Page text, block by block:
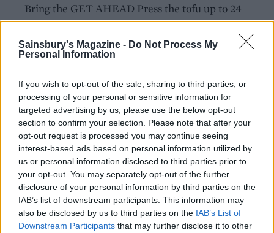
Sainsbury's Magazine - Do Not Process My
Personal Information
If you wish to opt-out of the sale, sharing to third parties, or
processing of your personal or sensitive information for
targeted advertising by us, please use the below opt-out
section to confirm your selection. Please note that after your
opt-out request is processed you may continue seeing
interest-based ads based on personal information utilized by
us or personal information disclosed to third parties prior to
your opt-out. You may separately opt-out of the further
disclosure of your personal information by third parties on the
IAB’s list of downstream participants. This information may
also be disclosed by us to third parties on the IAB’s List of
Downstream Participants that may further disclose it to other
Bring the GET AHEAD Press the tofu up to 24
hours ahead, keeping it chilled. oil back up to
180°C and tip in the second batch of chips. After 4-
5 minutes, remove them and spread them out on
Get the oil back up to 180°C and line the plates
with fresh kitchen paper. Take the tofu blocks and
dip them into the batter in batches, turning them
carefully so that they’re completely covered. In
batches, carefully drop the battered tofu ‘fish’ into
the hot oil and fry for 3-4 minutes until they’re
dark golden brown all over. Remove with a slotted
spoon and drain on kitchen paper for 30 seconds,
then carefully remove the cocktail sticks. Repeat